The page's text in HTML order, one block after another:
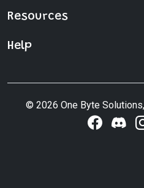
Resources
Help
© 2026 One Byte